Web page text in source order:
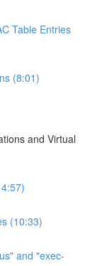
Table Entries
(8:01)
and Virtual
(10:33)
and "exec-